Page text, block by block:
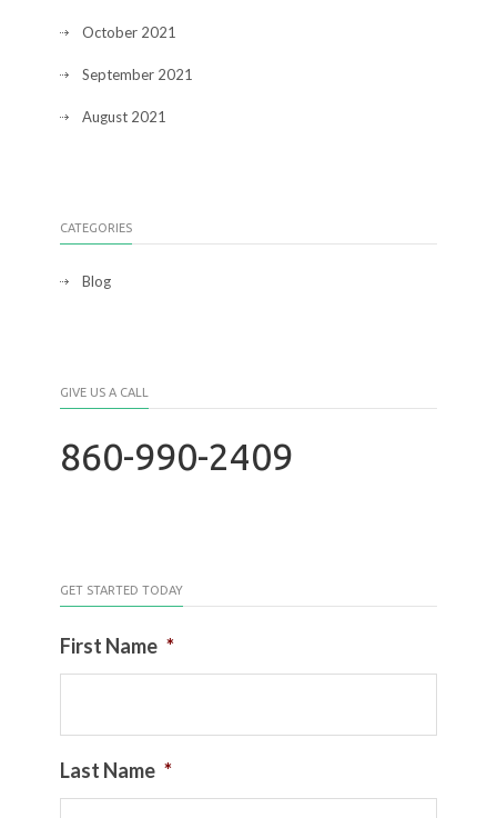
October 2021
September 2021
August 2021
CATEGORIES
Blog
GIVE US A CALL
860-990-2409
GET STARTED TODAY
First Name *
Last Name *